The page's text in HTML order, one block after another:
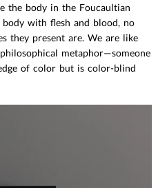
the body in the Foucaultian
with flesh and blood, no
they present are. We are like
metaphor—someone
of color but is color-blind